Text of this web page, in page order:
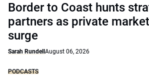
Border to Coast hunts
partners as private
surge
Sarah Rundell August 06, 2026
PODCASTS